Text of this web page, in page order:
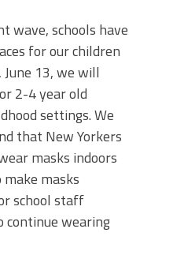
wave, schools have
for our children
13, we will
2-4 year old
settings. We
that New Yorkers
masks indoors
masks
school staff
continue wearing